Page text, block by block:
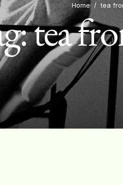
Home / tea
tea